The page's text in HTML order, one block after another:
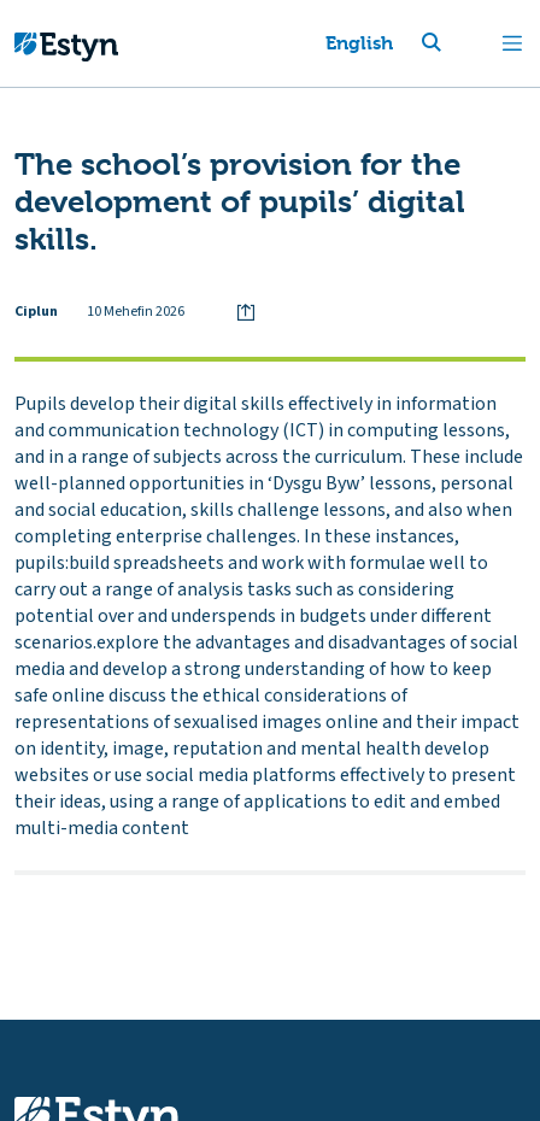
English
The school’s provision for the
development of pupils’ digital
skills.
Ciplun 10 Mehefin 2026
Pupils develop their digital skills effectively in information
and communication technology (ICT) in computing lessons,
and in a range of subjects across the curriculum. These include
well-planned opportunities in ‘Dysgu Byw’ lessons, personal
and social education, skills challenge lessons, and also when
completing enterprise challenges. In these instances,
pupils:build spreadsheets and work with formulae well to
carry out a range of analysis tasks such as considering
potential over and underspends in budgets under different
scenarios.explore the advantages and disadvantages of social
media and develop a strong understanding of how to keep
safe online discuss the ethical considerations of
representations of sexualised images online and their impact
on identity, image, reputation and mental health develop
websites or use social media platforms effectively to present
their ideas, using a range of applications to edit and embed
multi-media content